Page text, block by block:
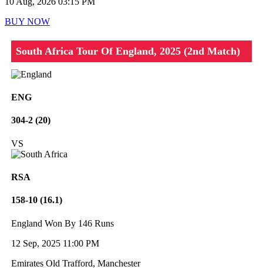
BUY NOW
South Africa Tour Of England, 2025 (2nd Match)
ENG
304-2 (20)
VS
RSA
158-10 (16.1)
England Won By 146 Runs
12 Sep, 2025 11:00 PM
Emirates Old Trafford, Manchester